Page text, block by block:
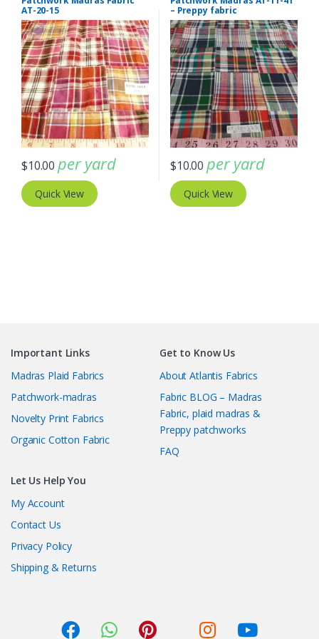
AT-20-15
$10.00 per yard
Quick View
– Preppy fabric
$10.00 per yard
Quick View
Important Links
Madras Plaid Fabrics
Patchwork-madras
Novelty Print Fabrics
Organic Cotton Fabric
Get to Know Us
About Atlantis Fabrics
Fabric BLOG – Madras
Fabric, plaid madras &
Preppy patchworks
FAQ
Let Us Help You
My Account
Contact Us
Privacy Policy
Shipping & Returns